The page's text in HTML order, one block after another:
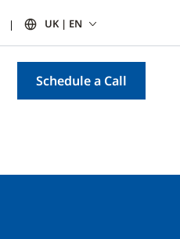
UK | EN
Schedule a Call